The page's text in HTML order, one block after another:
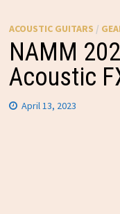
ACOUSTIC GUITARS /
NAMM
Acoustic
April 13, 2023